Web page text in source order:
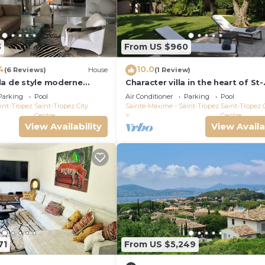
(6 Reviews) House
de style moderne
Pool
Tropez Saint-Tropez City
Centre
View Availability
From US $960
10.0(1 Review)
Character villa in the heart of St-
Tropez! Swimming pool, lush
and calm
Air Conditioner Parking
Pool
Sainte-Maxime - Saint-Tropez Saint-Tropez
Centre
View
From US $5,249